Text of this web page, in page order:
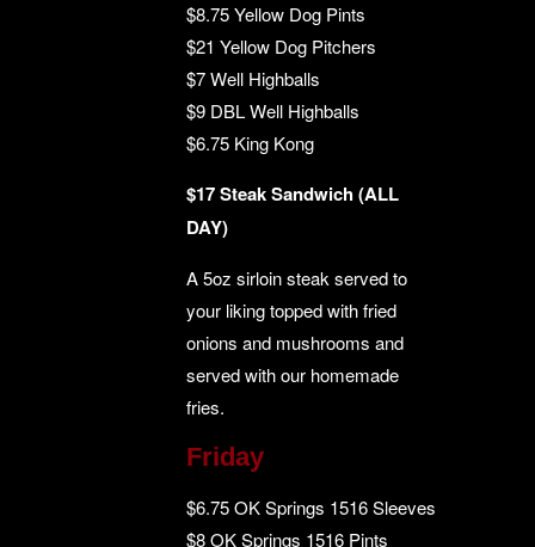
$8.75 Yellow Dog Pints
$21 Yellow Dog Pitchers
$7 Well Highballs
$9 DBL Well Highballs
$6.75 King Kong
$17 Steak Sandwich (ALL
DAY)
A 5oz sirloin steak served to
your liking topped with fried
onions and mushrooms and
served with our homemade
fries.
Friday
$6.75 OK Springs 1516 Sleeves
$8 OK Springs 1516 Pints